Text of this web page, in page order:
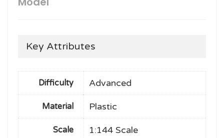
Key Attributes
Difficulty Advanced
Material Plastic
Scale 1:144 Scale